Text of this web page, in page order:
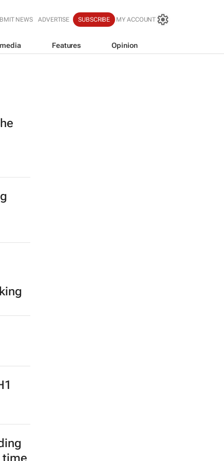
NEWS ADVERTISE SUBSCRIBE MY ACCOUNT
Features Opinion
time